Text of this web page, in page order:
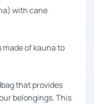
with cane
made of kauna to
that provides
belongings. This